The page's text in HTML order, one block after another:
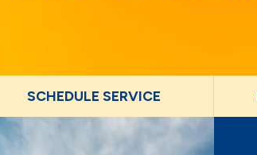
SCHEDULE SERVICE